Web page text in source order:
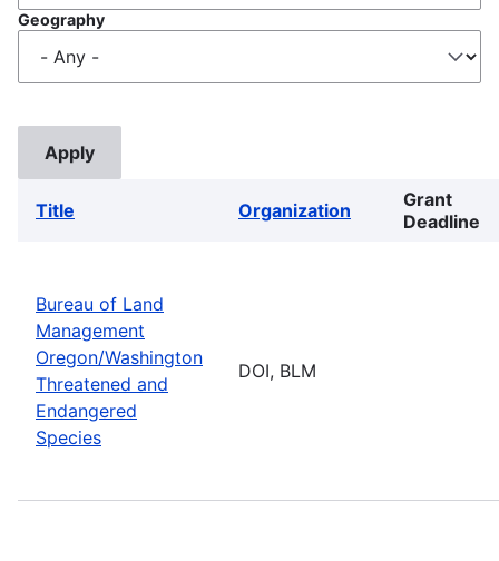
Geography
Title Organization
Grant
Deadline
Bureau of Land
Management
Oregon/Washington
Threatened and
Endangered
Species
DOI, BLM